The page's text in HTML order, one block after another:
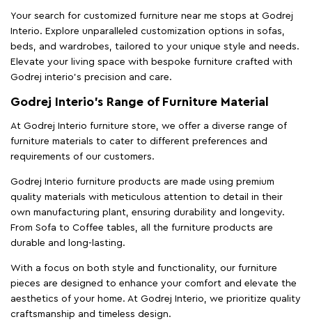
Your search for customized furniture near me stops at Godrej
Interio. Explore unparalleled customization options in sofas,
beds, and wardrobes, tailored to your unique style and needs.
Elevate your living space with bespoke furniture crafted with
Godrej interio’s precision and care.
Godrej Interio’s Range of Furniture Material
At Godrej Interio furniture store, we offer a diverse range of
furniture materials to cater to different preferences and
requirements of our customers.
Godrej Interio furniture products are made using premium
quality materials with meticulous attention to detail in their
own manufacturing plant, ensuring durability and longevity.
From Sofa to Coffee tables, all the furniture products are
durable and long-lasting.
With a focus on both style and functionality, our furniture
pieces are designed to enhance your comfort and elevate the
aesthetics of your home. At Godrej Interio, we prioritize quality
craftsmanship and timeless design.